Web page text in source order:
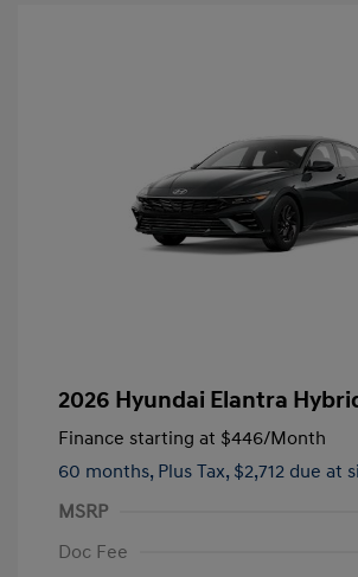
2026 Hyundai Elantra
Finance starting at $446/Month
60 months, Plus Tax, $2,712 due at
MSRP
Doc Fee